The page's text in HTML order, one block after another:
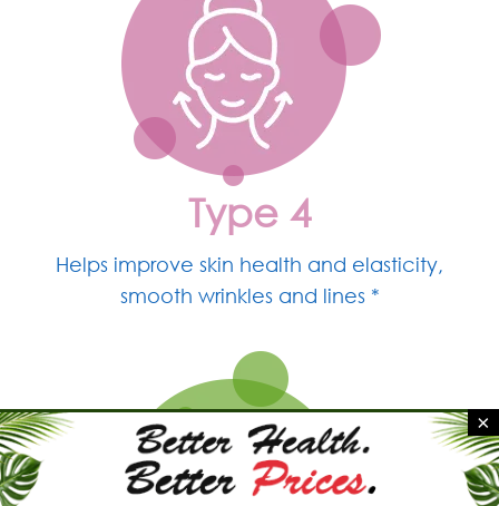
Type 4
Helps improve skin health and elasticity,
smooth wrinkles and lines *
×